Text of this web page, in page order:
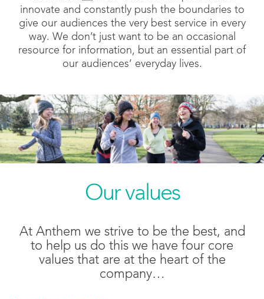
innovate and constantly push the boundaries to
give our audiences the very best service in every
way. We don’t just want to be an occasional
resource for information, but an essential part of
our audiences’ everyday lives.
Our values
At Anthem we strive to be the best, and
to help us do this we have four core
values that are at the heart of the
company…